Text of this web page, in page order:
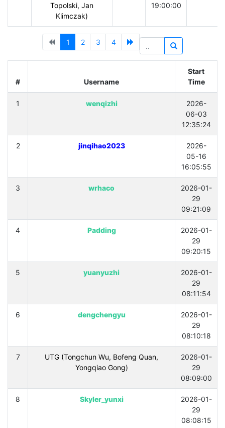
Topolski, Jan
Klimczak)
19:00:00
1 2 3 4
# Username
Start
Time
1 wenqizhi
2026-
06-03
12:35:24
2 jinqihao2023
2026-
05-16
16:05:55
3 wrhaco
2026-01-
29
09:21:09
4 Padding
2026-01-
29
09:20:15
5 yuanyuzhi
2026-01-
29
08:11:54
6 dengchengyu
2026-01-
29
08:10:18
7
UTG (Tongchun Wu, Bofeng Quan,
Yongqiao Gong)
2026-01-
29
08:09:00
8 Skyler_yunxi
2026-01-
29
08:08:15